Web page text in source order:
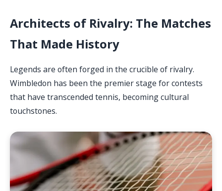
Architects of Rivalry: The Matches
That Made History
Legends are often forged in the crucible of rivalry.
Wimbledon has been the premier stage for contests
that have transcended tennis, becoming cultural
touchstones.